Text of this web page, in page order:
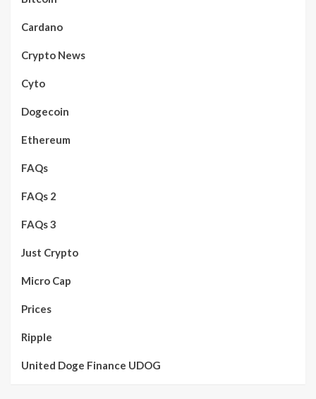
Cardano
Crypto News
Cyto
Dogecoin
Ethereum
FAQs
FAQs 2
FAQs 3
Just Crypto
Micro Cap
Prices
Ripple
United Doge Finance UDOG